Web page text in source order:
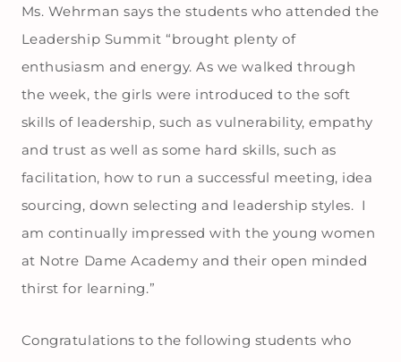
Ms. Wehrman says the students who attended the
Leadership Summit “brought plenty of
enthusiasm and energy. As we walked through
the week, the girls were introduced to the soft
skills of leadership, such as vulnerability, empathy
and trust as well as some hard skills, such as
facilitation, how to run a successful meeting, idea
sourcing, down selecting and leadership styles. I
am continually impressed with the young women
at Notre Dame Academy and their open minded
thirst for learning.”
Congratulations to the following students who